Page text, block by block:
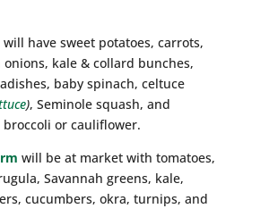
will have sweet potatoes, carrots,
onions, kale & collard bunches,
baby spinach, celtuce
), Seminole squash, and
or cauliflower.
will be at market with tomatoes,
Savannah greens, kale,
cucumbers, okra, turnips, and